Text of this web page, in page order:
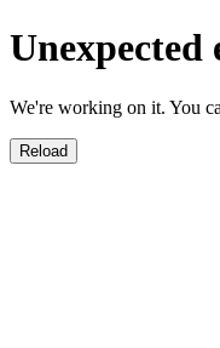
Unexpected
We're working on it. You
Reload